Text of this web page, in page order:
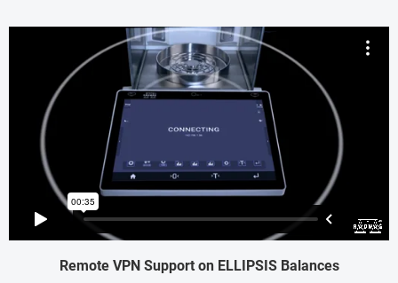
Remote VPN Support on ELLIPSIS Balances